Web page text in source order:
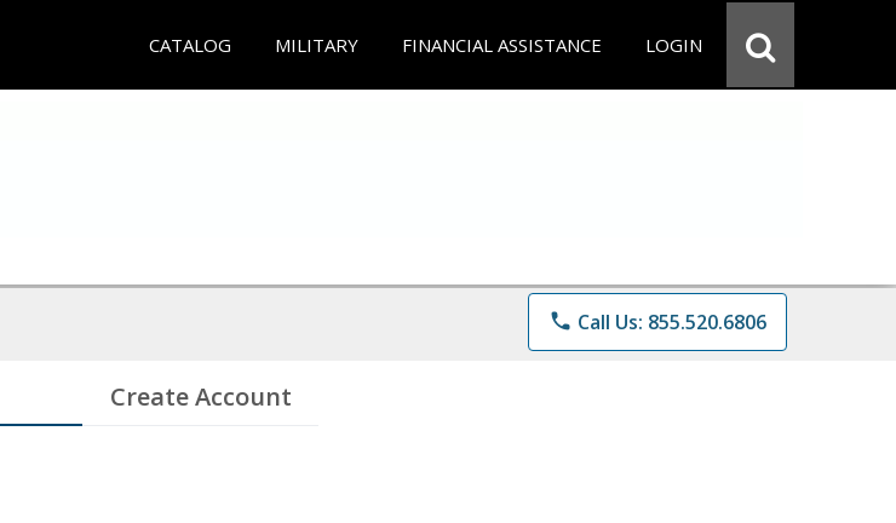
CATALOG MILITARY FINANCIAL ASSISTANCE LOGIN
phone Call Us: 855.520.6806
Create Account